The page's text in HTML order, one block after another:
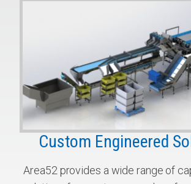
Custom Engineered
Area52 provides a wide range of